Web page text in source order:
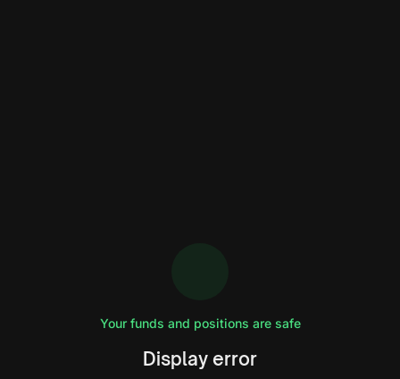
Your funds and positions are safe
Display error